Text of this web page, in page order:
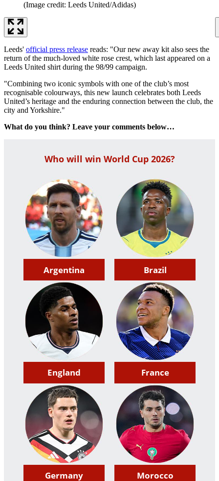
(Image credit: Leeds United/Adidas)
Leeds' official press release reads: "Our new away kit also sees the
return of the much-loved white rose crest, which last appeared on a
Leeds United shirt during the 98/99 campaign.
"Combining two iconic symbols with one of the club’s most
recognisable colourways, this new launch celebrates both Leeds
United’s heritage and the enduring connection between the club, the
city and Yorkshire."
What do you think? Leave your comments below…
Who will win World Cup 2026?
Argentina Brazil
England France
Germany Morocco